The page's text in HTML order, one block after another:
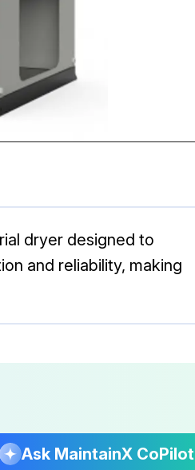
dryer designed to
and reliability, making
Ask MaintainX CoPilot